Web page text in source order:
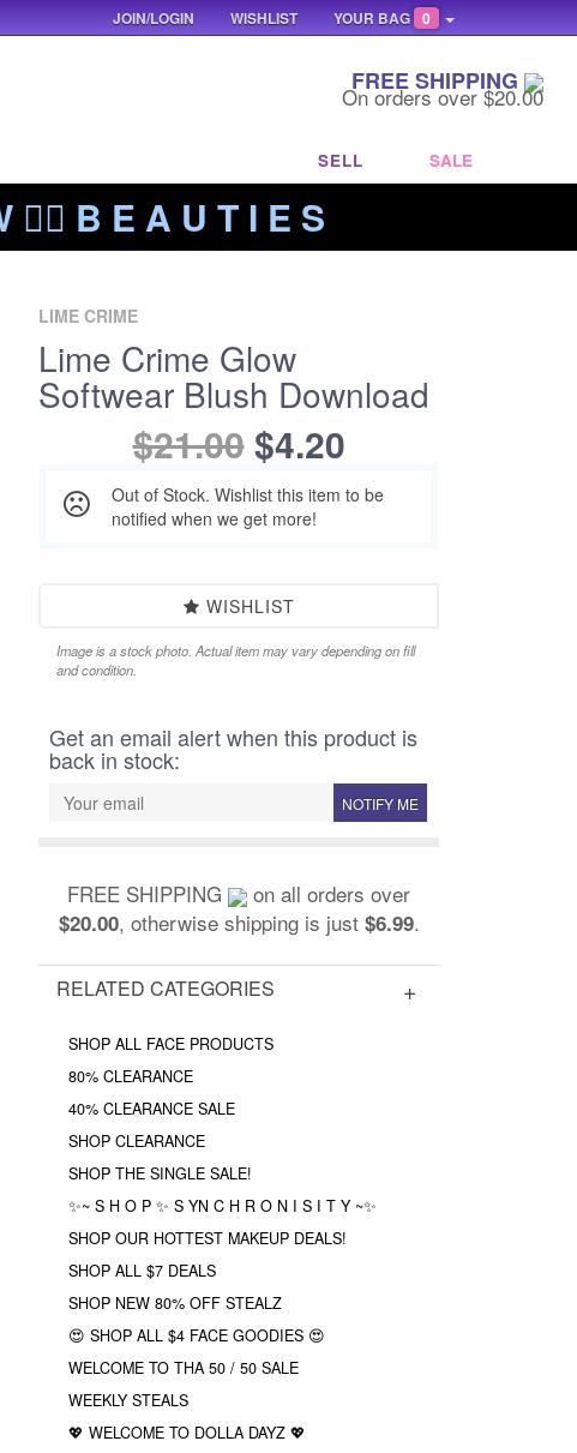
FREE SHIPPING
On orders over $20.00
SELL SALE
❤️‍🔥 B E A U T I E S
LIME CRIME
Lime Crime Glow
Softwear Blush Download
$21.00$4.20
Out of Stock. Wishlist this item to be
notified when we get more!
WISHLIST
Image is a stock photo. Actual item may vary depending on fill
and condition.
Get an email alert when this product is
back in stock:
NOTIFY ME
FREE SHIPPING on all orders over
$20.00, otherwise shipping is just $6.99.
RELATED CATEGORIES
SHOP ALL FACE PRODUCTS
80% CLEARANCE
40% CLEARANCE SALE
SHOP CLEARANCE
SHOP THE SINGLE SALE!
✨~ S H O P ✨ S YN C H R O N I S I T Y ~✨
SHOP OUR HOTTEST MAKEUP DEALS!
SHOP ALL $7 DEALS
SHOP NEW 80% OFF STEALZ
😍 SHOP ALL $4 FACE GOODIES 😍
WELCOME TO THA 50 / 50 SALE
WEEKLY STEALS
💖 WELCOME TO DOLLA DAYZ 💖
YOUR BAG 0
WISHLIST
JOIN/LOGIN